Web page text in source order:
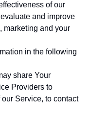
of our
and improve
marketing and your
in the following
share Your
Providers to
Service, to contact